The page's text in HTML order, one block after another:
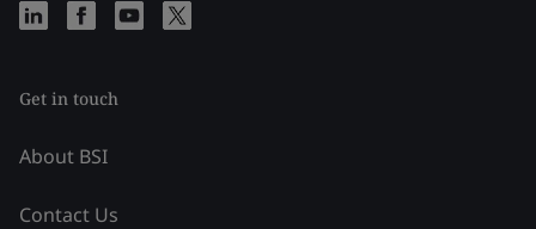
Get in touch
About BSI
Contact Us